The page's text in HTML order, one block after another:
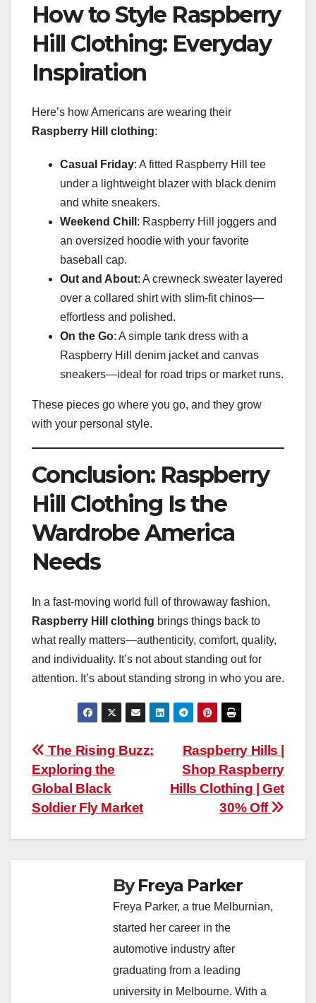
How to Style Raspberry
Hill Clothing: Everyday
Inspiration
Here’s how Americans are wearing their
Raspberry Hill clothing:
Casual Friday: A fitted Raspberry Hill tee
under a lightweight blazer with black denim
and white sneakers.
Weekend Chill : Raspberry Hill joggers and
an oversized hoodie with your favorite
baseball cap.
Out and About: A crewneck sweater layered
over a collared shirt with slim-fit chinos—
effortless and polished.
On the Go: A simple tank dress with a
Raspberry Hill denim jacket and canvas
sneakers—ideal for road trips or market runs.
These pieces go where you go, and they grow
with your personal style.
Conclusion: Raspberry
Hill Clothing Is the
Wardrobe America
Needs
In a fast-moving world full of throwaway fashion,
Raspberry Hill clothing brings things back to
what really matters—authenticity, comfort, quality,
and individuality. It’s not about standing out for
attention. It’s about standing strong in who you are.
Post
navigation
Raspberry Hills |
Shop Raspberry
Hills Clothing | Get
30% Off
The Rising Buzz:
Exploring the
Global Black
Soldier Fly Market
ByFreya Parker
Freya Parker, a true Melburnian,
started her career in the
automotive industry after
graduating from a leading
university in Melbourne. With a